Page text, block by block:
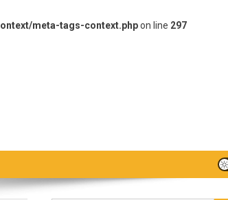
meta-tags-context.phpon line 297